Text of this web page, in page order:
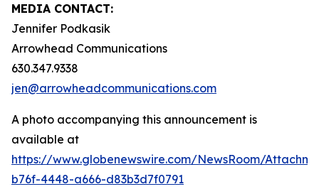
MEDIA CONTACT:
Jennifer Podkasik
Arrowhead Communications
630.347.9338
jen@arrowheadcommunications.com
A photo accompanying this announcement is
available at
https://www.globenewswire.com/NewsRoom/
b76f-4448-a666-d83b3d7f0791